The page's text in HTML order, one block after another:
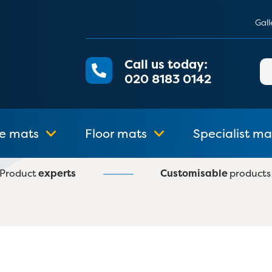
Call us today:
020 8183 0142
for:
mats Floor mats Specialist
experts
Product Customisableproducts